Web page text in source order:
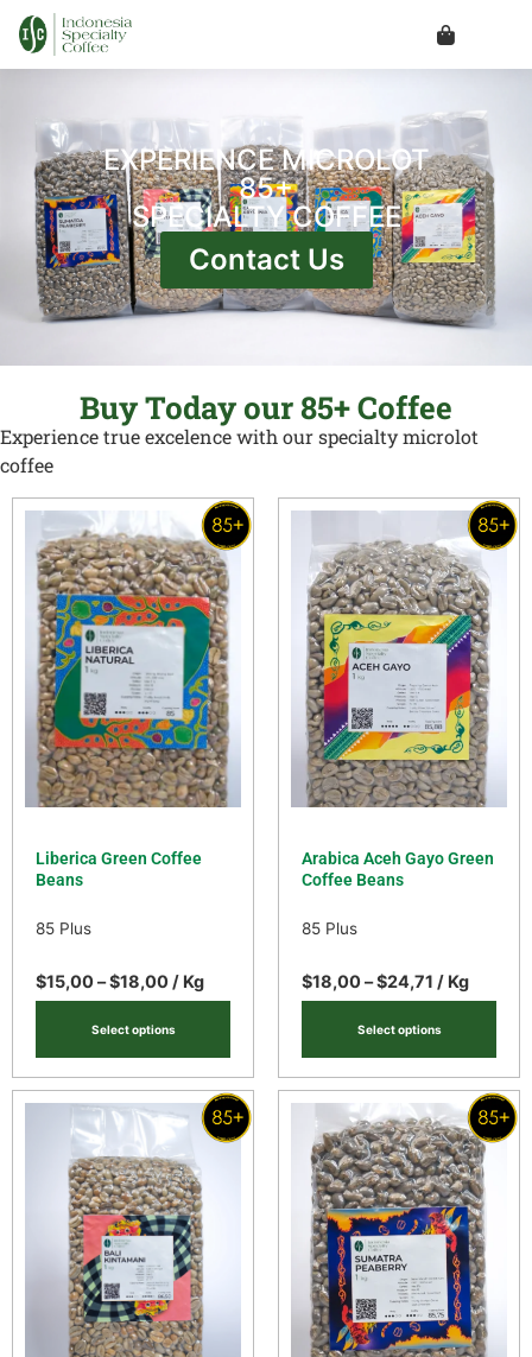
EXPERIENCE MICROLOT
85+
SPECIALTY COFFEE
Contact Us
Buy Today our 85+ Coffee
Experience true excelence with our specialty microlot
coffee
Liberica Green Coffee
Beans
85 Plus
$15,00–$18,00 / Kg
Select options
Arabica Aceh Gayo Green
Coffee Beans
85 Plus
$18,00–$24,71 / Kg
Select options